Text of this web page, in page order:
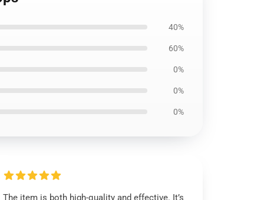
40%
60%
0%
0%
0%
The item is both high-quality and effective. It’s